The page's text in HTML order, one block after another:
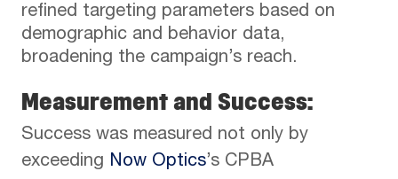
refined targeting parameters based on
demographic and behavior data,
broadening the campaign’s reach.
Measurement and Success:
Success was measured not only by
exceeding Now Optics’s CPBA